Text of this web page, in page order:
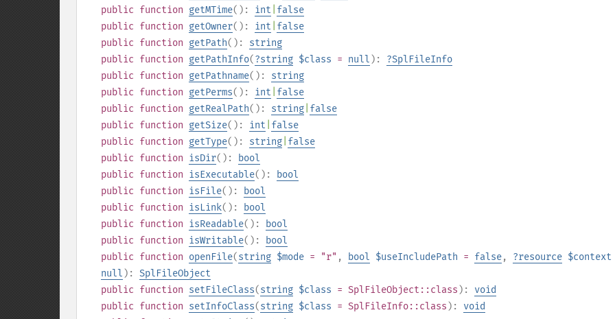
public function getMTime(): int false
public function getOwner(): int false
public function getPath(): string
public function getPathInfo(?string $class = null ): ?SplFileInfo
public function getPathname(): string
public function getPerms(): int false
public function getRealPath(): string false
public function getSize(): int false
public function getType(): string false
public function isDir():
bool
public function isExecutable():
bool
public function isFile():
bool
public function isLink():
bool
public function isReadable():
bool
public function isWritable():
bool
public function openFile(string $mode = "r" , bool $useIncludePath = false, ?resource $context
null ): SplFileObject
public function setFileClass(string $class = SplFileObject::class ): void
public function setInfoClass(string $class = SplFileInfo::class ): void